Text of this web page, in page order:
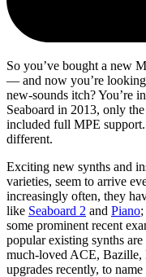
So you’ve bought a new
— and now you’re looking
new-sounds itch? You’re
Seaboard in 2013, only
included full MPE
different.
Exciting new synths and
varieties, seem to arrive
increasingly often, they
like Seaboard 2 and Piano
some prominent recent
popular existing synths
much-loved ACE, Bazille,
upgrades recently, to